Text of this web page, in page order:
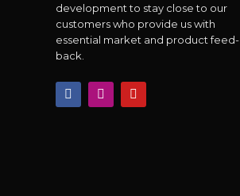
development to stay close to our
customers who provide us with
essential market and product feed-
back.
F
a
c
I
n
s
Y
o
u